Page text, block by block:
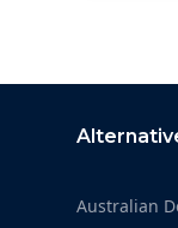
Australian